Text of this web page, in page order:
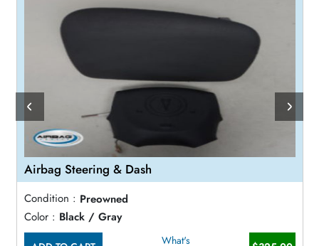
Airbag Steering & Dash
Condition : Preowned
Color : Black / Gray
What's